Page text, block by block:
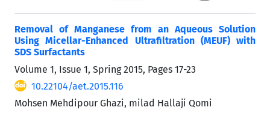
Removal of Manganese from an Aqueous Solution
Using Micellar-Enhanced Ultrafiltration (MEUF) with
SDS Surfactants
Volume 1, Issue 1, Spring 2015, Pages 17-23
10.22104/aet.2015.116
Mohsen Mehdipour Ghazi, milad Hallaji Qomi